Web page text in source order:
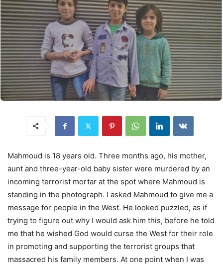
Mahmoud is 18 years old. Three months ago, his mother,
aunt and three-year-old baby sister were murdered by an
incoming terrorist mortar at the spot where Mahmoud is
standing in the photograph. I asked Mahmoud to give me a
message for people in the West. He looked puzzled, as if
trying to figure out why I would ask him this, before he told
me that he wished God would curse the West for their role
in promoting and supporting the terrorist groups that
massacred his family members. At one point when I was